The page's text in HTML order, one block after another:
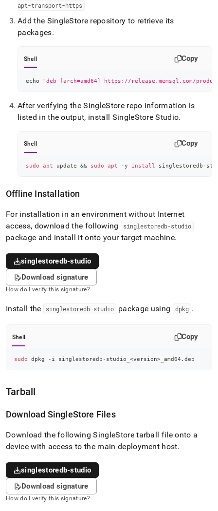
apt-transport-https
Add the SingleStore repository to retrieve its
packages.
Shell Copy
echo "deb [arch=amd64] https://release.memsql.com/
After verifying theSingleStorerepo information is
listed in the output, install SingleStore Studio.
Shell Copy
sudo apt update && sudo apt -y install singlestoredb-
Offline Installation
For installation in an environment without Internet
access, download the following
singlestoredb-studio
package and install it onto your target machine.
singlestoredb-studio
Download signature
How do I verify this signature?
Install the singlestoredb-studio package using dpkg .
Shell Copy
sudo dpkg -i singlestoredb-studio_ <version> _amd64.deb
Tarball
Download SingleStore Files
Download the following SingleStore tarball file onto a
device with access to the main deployment host.
singlestoredb-studio
Download signature
How do I verify this signature?